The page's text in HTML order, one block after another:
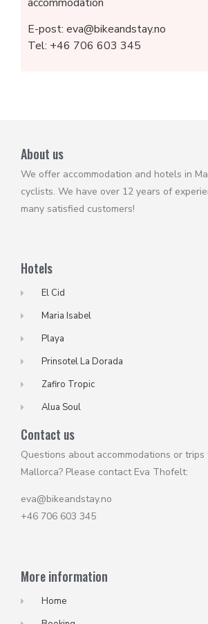
E-post: eva@bikeandstay.no
Tel: +46 706 603 345
About us
We offer accommodation and hotels in
cyclists. We have over 12 years of
many satisfied customers!
Hotels
El Cid
Maria Isabel
Playa
Prinsotel La Dorada
Zafiro Tropic
Alua Soul
Contact us
Questions about accommodations or trips
Mallorca? Please contact Eva Thofelt:
eva@bikeandstay.no
+46 706 603 345
More information
Home